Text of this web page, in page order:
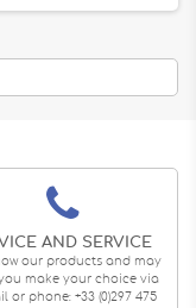
AND SERVICE
our products and may
make your choice via
or phone: +33 (0)297 475